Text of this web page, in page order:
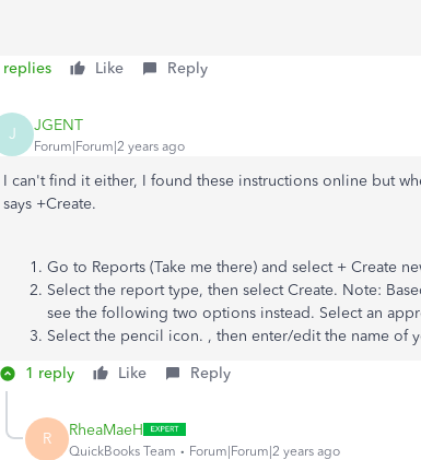
replies Like Reply
J JGENT
Forum|Forum|2 years ago
I can't find it either, I found these instructions online but
says +Create.
Go to Reports (Take me there) and select + Create
Select the report type, then select Create. Note:
see the following two options instead. Select an
Select the pencil icon. , then enter/edit the name of
1 reply
Like Reply
R RheaMaeH
QuickBooks Team Forum|Forum|2 years ago